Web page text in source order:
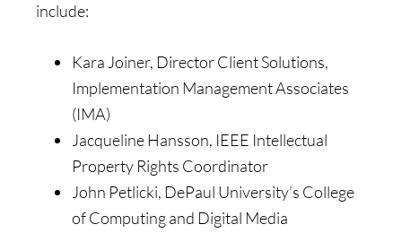
include:
Kara Joiner, Director Client Solutions,
Implementation Management Associates
(IMA)
Jacqueline Hansson, IEEE Intellectual
Property Rights Coordinator
John Petlicki, DePaul University’s College
of Computing and Digital Media